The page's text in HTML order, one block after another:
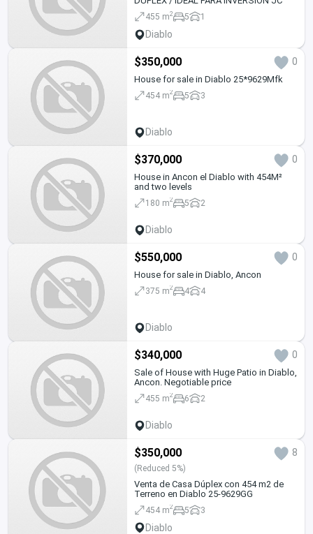
455 m2 5 1
Diablo
$350,000 0
House for sale in Diablo 25*9629Mfk
454 m2 5 3
Diablo
$370,000 0
House in Ancon el Diablo with 454M²
and two levels
180 m2 5 2
Diablo
$550,000 0
House for sale in Diablo, Ancon
375 m2 4 4
Diablo
$340,000 0
Sale of House with Huge Patio in Diablo,
Ancon. Negotiable price
455 m2 6 2
Diablo
$350,000 8
(Reduced 5%)
Venta de Casa Dúplex con 454 m2 de
Terreno en Diablo 25-9629GG
454 m2 5 3
Diablo